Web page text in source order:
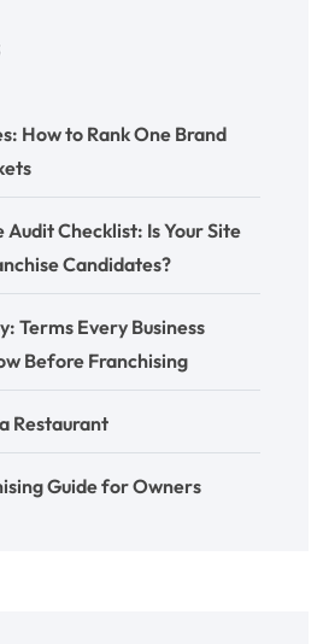
How to Rank One Brand
Audit Checklist: Is Your Site
Candidates?
Terms Every Business
Before Franchising
Restaurant
Guide for Owners